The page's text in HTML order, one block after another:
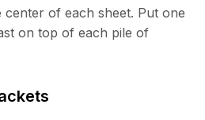
center of each sheet. Put one
on top of each pile of